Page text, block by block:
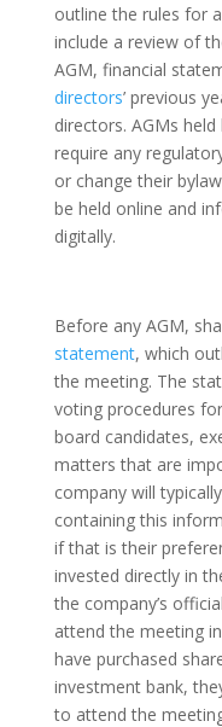
outline the rules for
include a review of
AGM, financial
directors’ previous
directors. AGMs
require any
or change their
be held online and
digitally.
Before any AGM,
statement, which
the meeting. The
voting procedures
board candidates,
matters that are
company will
containing this
if that is their
invested directly in
the company’s
attend the meeting
have purchased
investment bank,
to attend the